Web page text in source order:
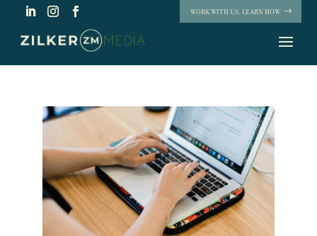
WORK WITH US. LEARN HOW